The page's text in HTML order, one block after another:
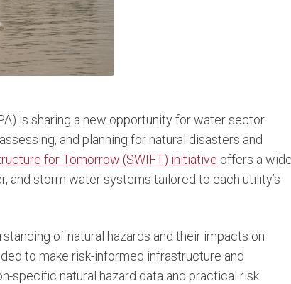
is sharing a new opportunity for water sector
and planning for natural disasters and
for Tomorrow (SWIFT) initiative offers a wide
and storm water systems tailored to each utility’s
of natural hazards and their impacts on
to make risk-informed infrastructure and
specific natural hazard data and practical risk